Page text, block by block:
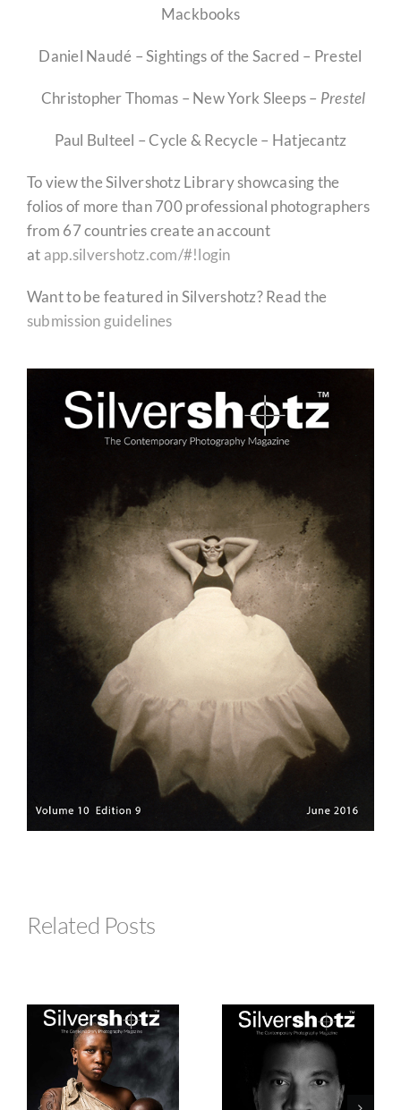
Mackbooks
Daniel Naudé – Sightings of the Sacred – Prestel
Christopher Thomas – New York Sleeps – Prestel
Paul Bulteel – Cycle & Recycle – Hatjecantz
To view the Silvershotz Library showcasing the
folios of more than 700 professional photographers
from 67 countries create an account
at app.silvershotz.com/#!login
Want to be featured in Silvershotz? Read the
submission guidelines
Related Posts
Silvershotz
Silvershotz